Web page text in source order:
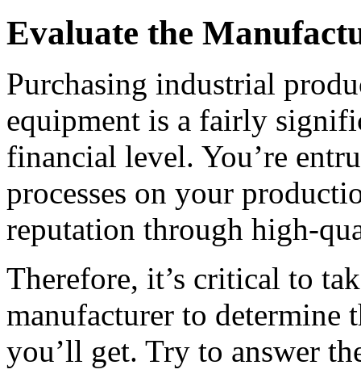
Evaluate the
Purchasing industrial
equipment is a fairly
financial level. You’re
processes on your
reputation through high-
Therefore, it’s critical to
manufacturer to determine
you’ll get. Try to answer